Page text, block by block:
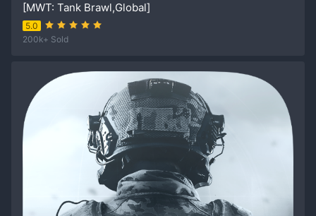
[MWT: Tank Brawl,Global]
5.0
200k+ Sold